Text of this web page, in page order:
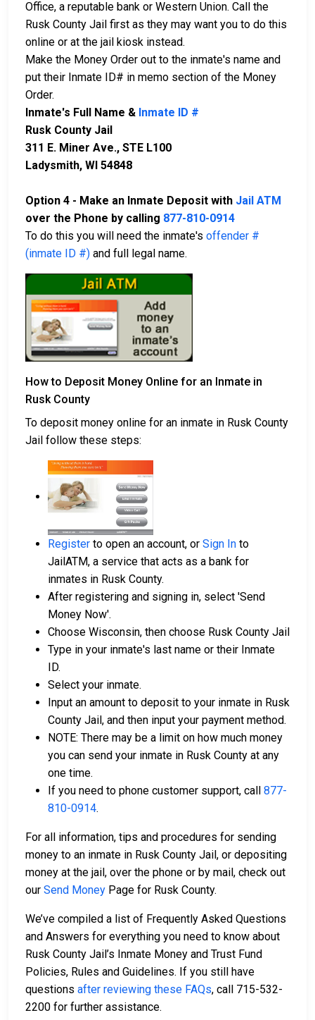
Office, a reputable bank or Western Union. Call the
Rusk County Jail first as they may want you to do this
online or at the jail kiosk instead.
Make the Money Order out to the inmate's name and
put their Inmate ID# in memo section of the Money
Order.
Inmate's Full Name & Inmate ID #
Rusk County Jail
311 E. Miner Ave., STE L100
Ladysmith, WI 54848
Option 4 - Make an Inmate Deposit with Jail ATM
over the Phone by calling 877-810-0914
To do this you will need the inmate's offender #
(inmate ID #) and full legal name.
How to Deposit Money Online for an Inmate in
Rusk County
To deposit money online for an inmate in Rusk County
Jail follow these steps:
Register to open an account, or Sign In to
JailATM, a service that acts as a bank for
inmates in Rusk County.
After registering and signing in, select 'Send
Money Now'.
Choose Wisconsin, then choose Rusk County Jail
Type in your inmate's last name or their Inmate
ID.
Select your inmate.
Input an amount to deposit to your inmate in Rusk
County Jail, and then input your payment method.
NOTE: There may be a limit on how much money
you can send your inmate in Rusk County at any
one time.
If you need to phone customer support, call 877-
810-0914.
For all information, tips and procedures for sending
money to an inmate in Rusk County Jail, or depositing
money at the jail, over the phone or by mail, check out
our Send Money Page for Rusk County.
We’ve compiled a list of Frequently Asked Questions
and Answers for everything you need to know about
Rusk County Jail’s Inmate Money and Trust Fund
Policies, Rules and Guidelines. If you still have
questions after reviewing these FAQs, call 715-532-
2200 for further assistance.